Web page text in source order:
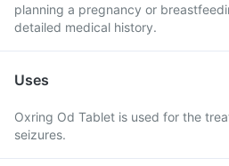
planning a pregnancy or
detailed medical history.
Uses
Oxring Od Tablet is used for the
seizures.